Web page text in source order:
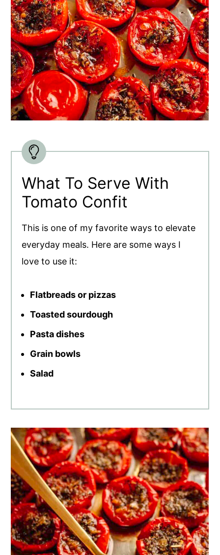
What To Serve With
Tomato Confit
This is one of my favorite ways to elevate
everyday meals. Here are some ways I
love to use it:
Flatbreads or pizzas
Toasted sourdough
Pasta dishes
Grain bowls
Salad